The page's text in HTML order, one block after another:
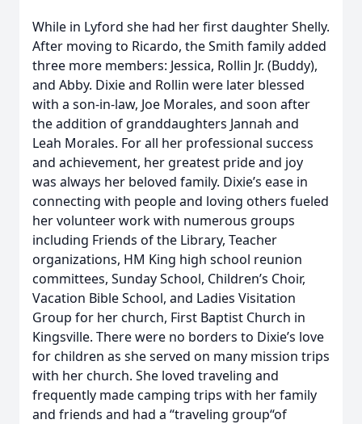
While in Lyford she had her first daughter Shelly.
After moving to Ricardo, the Smith family added
three more members: Jessica, Rollin Jr. (Buddy),
and Abby. Dixie and Rollin were later blessed
with a son-in-law, Joe Morales, and soon after
the addition of granddaughters Jannah and
Leah Morales. For all her professional success
and achievement, her greatest pride and joy
was always her beloved family. Dixie’s ease in
connecting with people and loving others fueled
her volunteer work with numerous groups
including Friends of the Library, Teacher
organizations, HM King high school reunion
committees, Sunday School, Children’s Choir,
Vacation Bible School, and Ladies Visitation
Group for her church, First Baptist Church in
Kingsville. There were no borders to Dixie’s love
for children as she served on many mission trips
with her church. She loved traveling and
frequently made camping trips with her family
and friends and had a “traveling group“of